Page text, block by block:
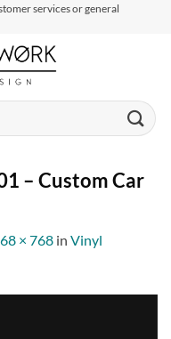
services or general
– Custom Car
× 768 in Vinyl